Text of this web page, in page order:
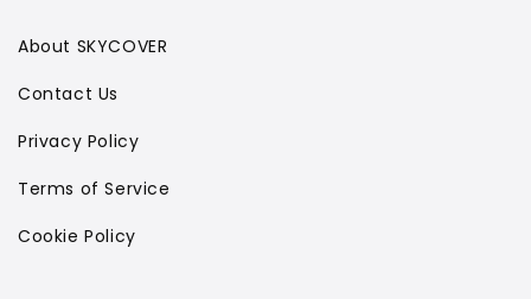
About SKYCOVER
Contact Us
Privacy Policy
Terms of Service
Cookie Policy